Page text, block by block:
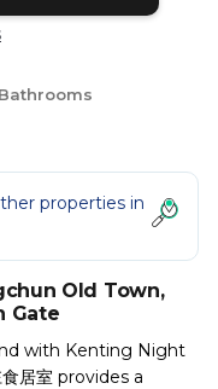
properties in
Old Town,
Gate
with Kenting Night
居室 provides a